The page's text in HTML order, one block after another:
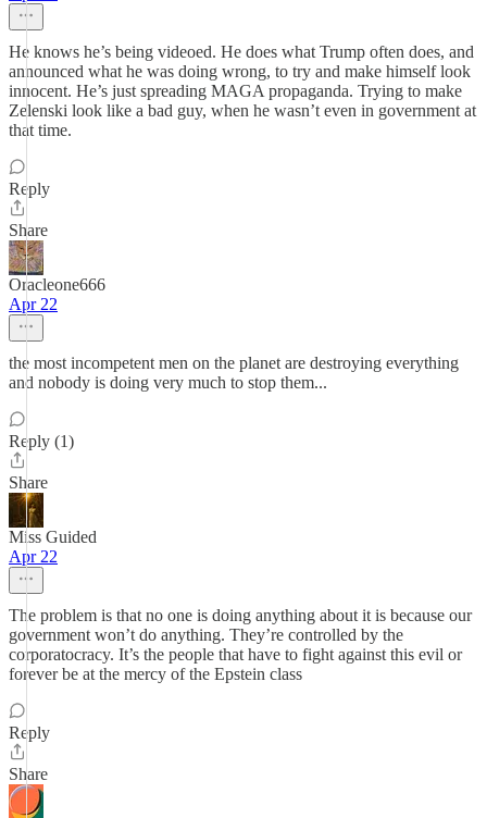
He knows he’s being videoed. He does what Trump often does, and
announced what he was doing wrong, to try and make himself look
innocent. He’s just spreading MAGA propaganda. Trying to make
Zelenski look like a bad guy, when he wasn’t even in government at
that time.
Reply
Share
Oracleone666
Apr 22
the most incompetent men on the planet are destroying everything
and nobody is doing very much to stop them...
Reply (1)
Share
Miss Guided
Apr 22
The problem is that no one is doing anything about it is because our
government won’t do anything. They’re controlled by the
corporatocracy. It’s the people that have to fight against this evil or
forever be at the mercy of the Epstein class
Reply
Share